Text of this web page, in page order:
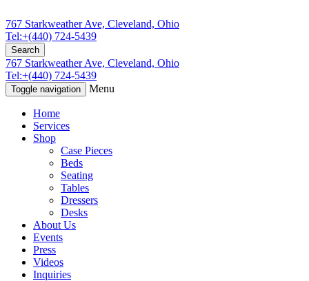
767 Starkweather Ave, Cleveland, Ohio
Tel:+(440) 724-5439
Search
767 Starkweather Ave, Cleveland, Ohio
Tel:+(440) 724-5439
Toggle navigation Menu
Home
Services
Shop
Case Pieces
Beds
Seating
Tables
Dressers
Desks
About Us
Events
Press
Videos
Inquiries